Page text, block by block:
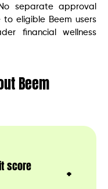
separate approval
eligible Beem users
financial wellness
Beem
score